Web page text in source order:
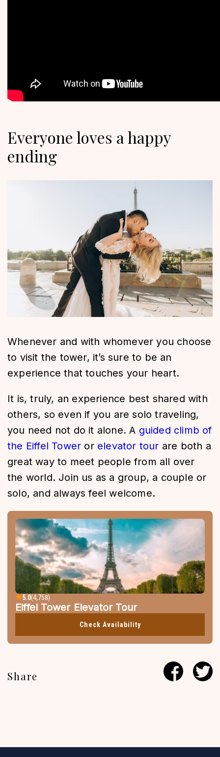
Everyone loves a happy
ending
Whenever and with whomever you choose
to visit the tower, it’s sure to be an
experience that touches your heart.
It is, truly, an experience best shared with
others, so even if you are solo traveling,
you need not do it alone. A guided climb of
the Eiffel Tower or elevator tour are both a
great way to meet people from all over
the world. Join us as a group, a couple or
solo, and always feel welcome.
5.0(4,758)
Eiffel Tower Elevator Tour
Check Availability
Share